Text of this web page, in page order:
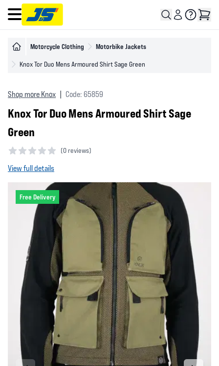
Open main menu
Motorcycle Clothing Motorbike Jackets
Knox Tor Duo Mens Armoured Shirt Sage Green
Shop more Knox Code: 65859
Knox Tor Duo Mens Armoured Shirt Sage
Green
(0 reviews)
0 out of 5 stars
View full details
Free Delivery